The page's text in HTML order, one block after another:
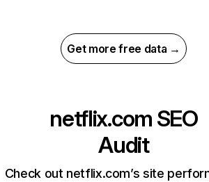
Get more free data →
netflix.com SEO
Audit
Check out netflix.com’s site